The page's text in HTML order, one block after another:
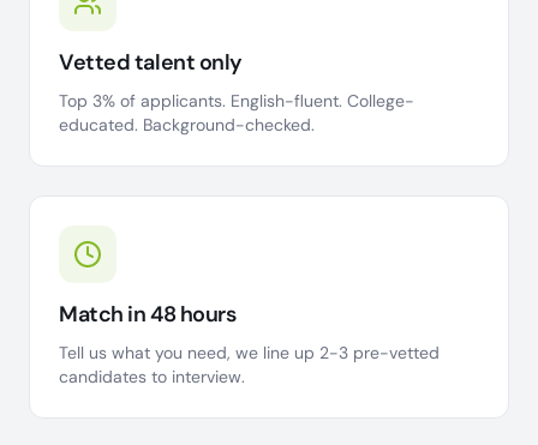
Vetted talent only
Top 3% of applicants. English-fluent. College-
educated. Background-checked.
Match in 48 hours
Tell us what you need, we line up 2-3 pre-vetted
candidates to interview.